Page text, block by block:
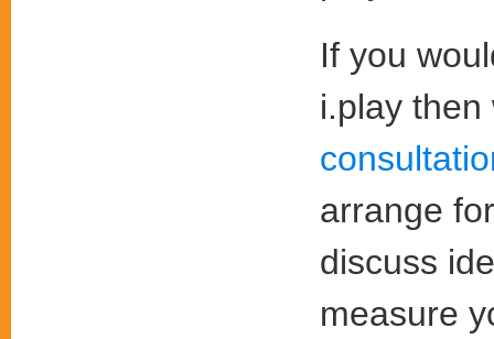
If you
i.play
arrange
discuss
measure